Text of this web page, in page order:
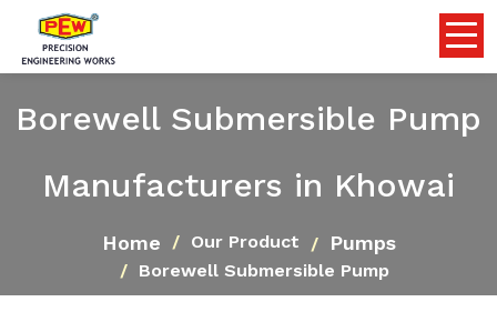
Borewell Submersible Pump
Manufacturers in Khowai
Home Our Product Pumps
Borewell Submersible Pump